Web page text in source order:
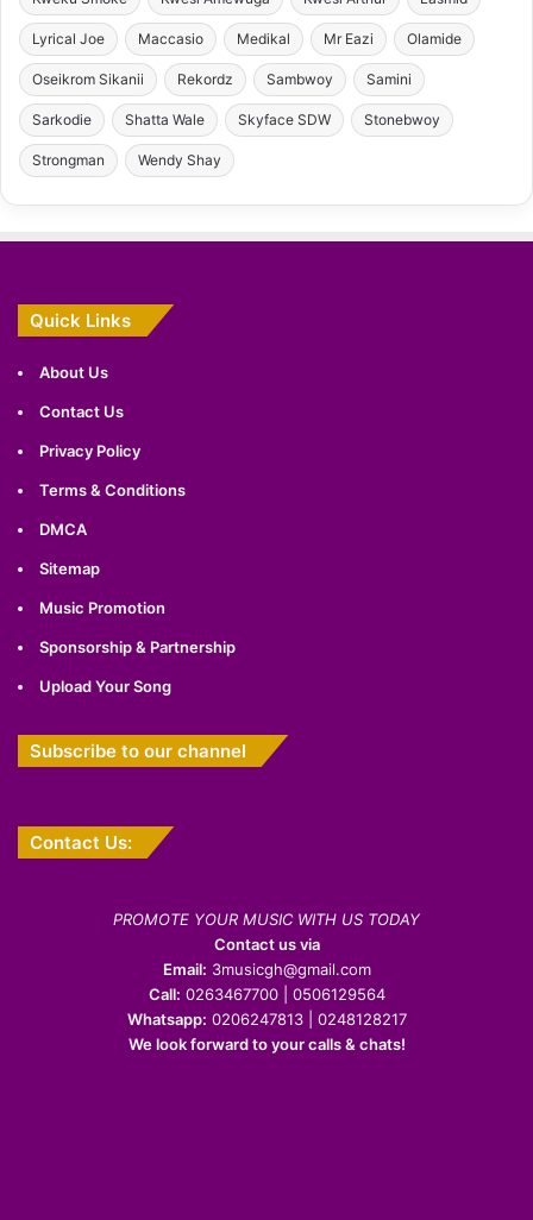
Lyrical Joe Maccasio Medikal Mr Eazi Olamide
Oseikrom Sikanii Rekordz Sambwoy Samini
Sarkodie Shatta Wale Skyface SDW Stonebwoy
Strongman Wendy Shay
Quick Links
About Us
Contact Us
Privacy Policy
Terms & Conditions
DMCA
Sitemap
Music Promotion
Sponsorship & Partnership
Upload Your Song
Subscribe to our channel
Contact Us:
PROMOTE YOUR MUSIC WITH US TODAY
Contact us via
Email: 3musicgh@gmail.com
Call: 0263467700 | 0506129564
Whatsapp: 0206247813 | 0248128217
We look forward to your calls & chats!